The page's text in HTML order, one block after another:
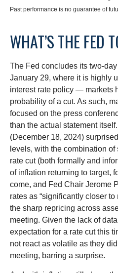
Past performance is no guarantee of
WHAT’S THE FED
The Fed concludes its two-
January 29, where it is highly
interest rate policy — markets
probability of a cut. As such,
focused on the press
than the actual statement
(December 18, 2024)
levels, with the combination
rate cut (both formally and
of inflation returning to target,
come, and Fed Chair Jerome
rates as “significantly closer
the sharp repricing across
meeting. Given the lack of
expectation for a rate cut this
not react as volatile as they
meeting, barring a surprise.